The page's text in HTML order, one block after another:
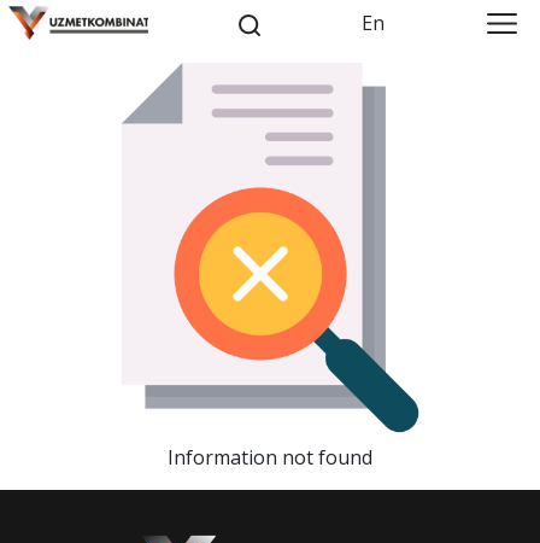
En
Information not found